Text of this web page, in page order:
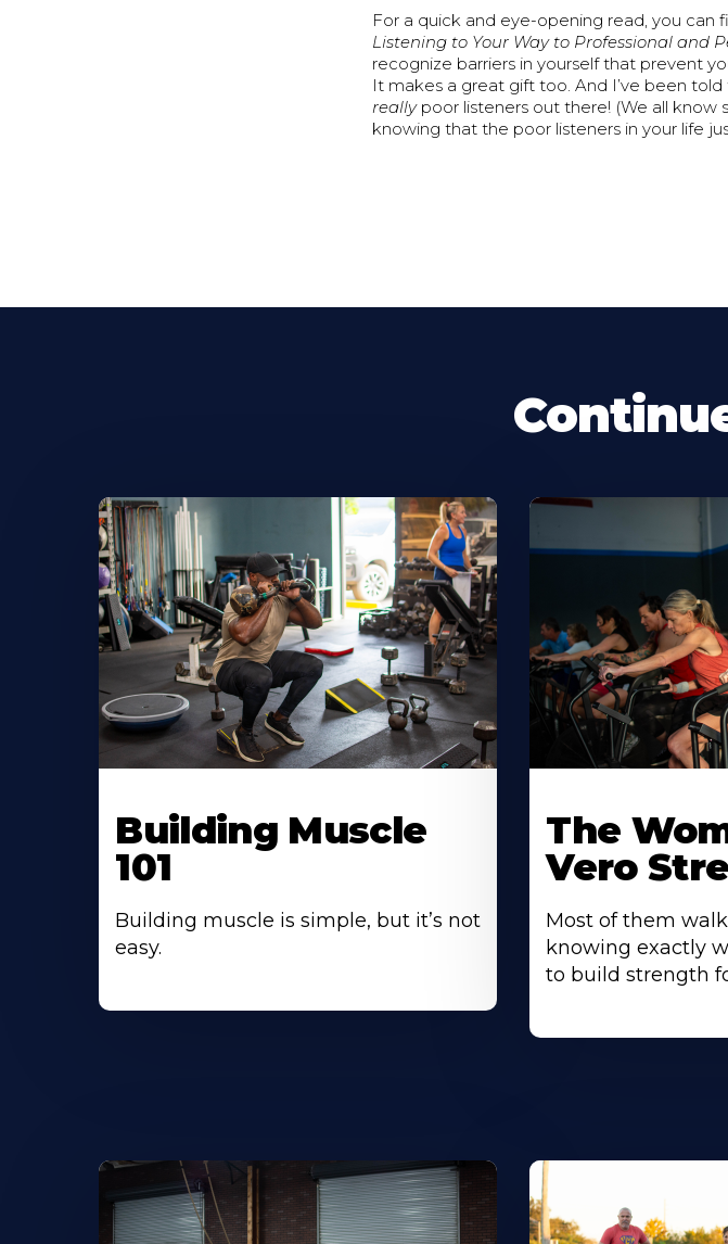
For a quick and eye-opening read, you can
Listening to Your Way to Professional and
recognize barriers in yourself that prevent
It makes a great gift too. And I’ve been
reallypoor listeners out there! (We all know
knowing that the poor listeners in your life
Building Muscle
101
Building muscle is simple, but it’s not
easy.
The
Vero
Most of them
knowing exactly
to build strength